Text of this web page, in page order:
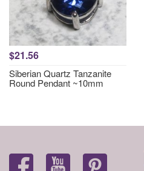
$21.56
Siberian Quartz Tanzanite
Round Pendant ~10mm